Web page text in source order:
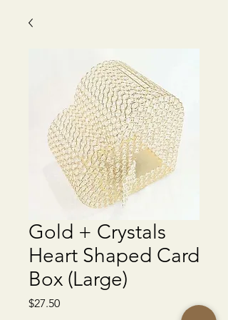
Gold + Crystals
Heart Shaped Card
Box (Large)
$27.50Price